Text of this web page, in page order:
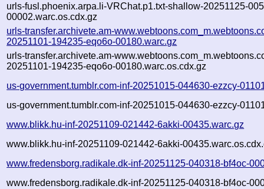
urls-fusl.phoenix.arpa.li-VRChat.p1.txt-shallow-20251125-
00002.warc.os.cdx.gz
urls-transfer.archivete.am-
20251101-194235-eqo6o-00180.warc.gz
urls-transfer.archivete.am-
20251101-194235-eqo6o-00180.warc.os.cdx.gz
us-government.tumblr.com-inf-20251015-044630-ezzcy-
us-government.tumblr.com-inf-20251015-044630-ezzcy-
www.blikk.hu-inf-20251109-021442-6akki-00435.warc.gz
www.blikk.hu-inf-20251109-021442-6akki-
www.fredensborg.radikale.dk-inf-20251125-040318-bf4oc-
www.fredensborg.radikale.dk-inf-20251125-040318-bf4oc-